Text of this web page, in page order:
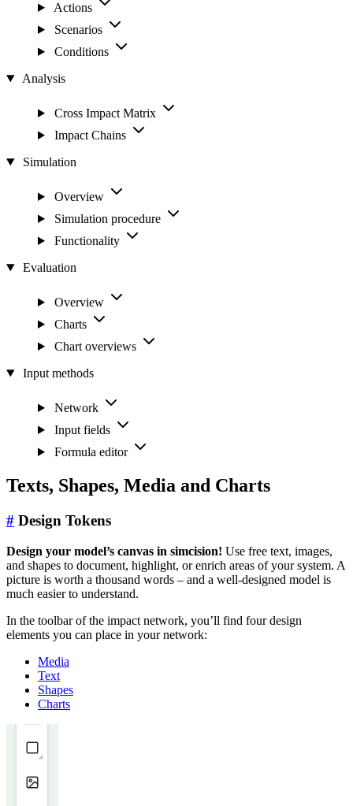
Actions
Scenarios
Conditions
Analysis
Cross Impact Matrix
Impact Chains
Simulation
Overview
Simulation procedure
Functionality
Evaluation
Overview
Charts
Chart overviews
Input methods
Network
Input fields
Formula editor
Texts, Shapes, Media and Charts
# Design Tokens
Design your model’s canvas in simcision! Use free text, images,
and shapes to document, highlight, or enrich areas of your system. A
picture is worth a thousand words – and a well-designed model is
much easier to understand.
In the toolbar of the impact network, you’ll find four design
elements you can place in your network:
Media
Text
Shapes
Charts